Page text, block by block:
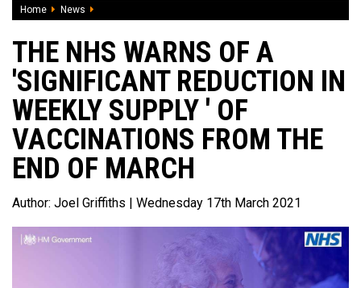
Home News
THE NHS WARNS OF A
'SIGNIFICANT REDUCTION IN
WEEKLY SUPPLY ' OF
VACCINATIONS FROM THE
END OF MARCH
Author: Joel Griffiths | Wednesday 17th March 2021